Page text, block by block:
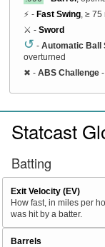
⚡ - Fast Swing , ≥
⚔️ - Sword
↺ - Automatic Ball
overturned
✖ - ABS Challenge
Statcast
Batting
Exit Velocity (EV)
How fast, in miles per
was hit by a batter.
Barrels